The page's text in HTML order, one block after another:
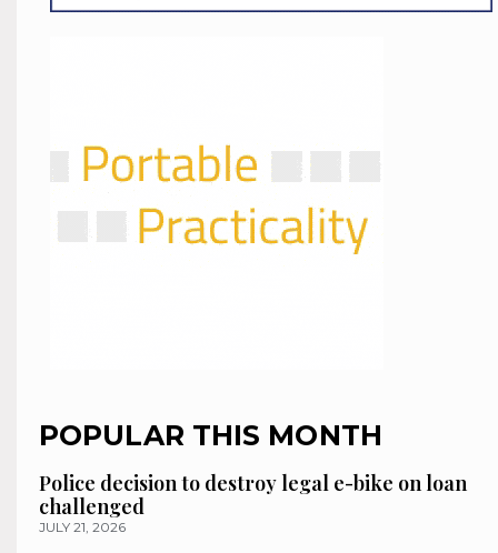
POPULAR THIS MONTH
Police decision to destroy legal e-bike on loan
challenged
JULY 21, 2026